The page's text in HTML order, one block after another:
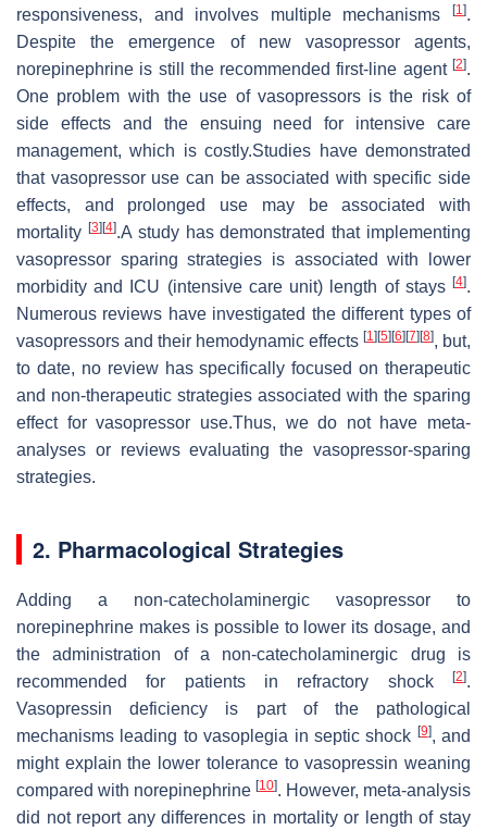
responsiveness, and involves multiple mechanisms
[1].
Despite the emergence of new vasopressor agents,
norepinephrine is still the recommended first-line agent [2].
One problem with the use of vasopressors is the risk of
side effects and the ensuing need for intensive care
management, which is costly.Studies have demonstrated
that vasopressor use can be associated with specific side
effects, and prolonged use may be associated with
mortality [3] [4].A study has demonstrated that implementing
vasopressor sparing strategies is associated with lower
morbidity and ICU (intensive care unit) length of stays [4].
Numerous reviews have investigated the different types of
vasopressors and their hemodynamic effects [1] [5] [6] [7] [8], but,
to date, no review has specifically focused on therapeutic
and non-therapeutic strategies associated with the sparing
effect for vasopressor use.Thus, we do not have meta-
analyses or reviews evaluating the vasopressor-sparing
strategies.
2. Pharmacological Strategies
Adding a non-catecholaminergic vasopressor to
norepinephrine makes is possible to lower its dosage, and
the administration of a non-catecholaminergic drug is
recommended for patients in refractory shock
[2].
Vasopressin deficiency is part of the pathological
mechanisms leading to vasoplegia in septic shock [9], and
might explain the lower tolerance to vasopressin weaning
compared with norepinephrine [10]. However, meta-analysis
did not report any differences in mortality or length of stay